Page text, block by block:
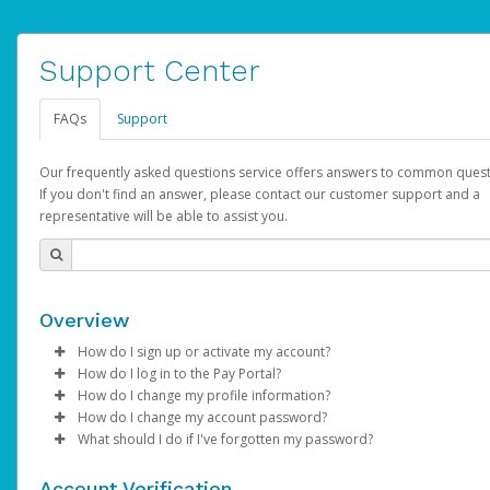
Support Center
FAQs Support
Our frequently asked questions service offers answers to common
If you don't find an answer, please contact our customer support and a
representative will be able to assist you.
Overview
How do I sign up or activate my account?
AdSense will create a AdSense account on your behalf. Once
created, an email will be sent to you with a link you can use to
the activation process.
How do I log in to the Pay Portal?
Enter your Username and Password on the login page.
ClickSign In.
Select the Authentication method of your preference and
How do I change my profile information?
Log in to your Pay Portal.
Click Settings >Profile
How do I change my account password?
Log in to your Pay Portal.
What should I do if I've forgotten my password?